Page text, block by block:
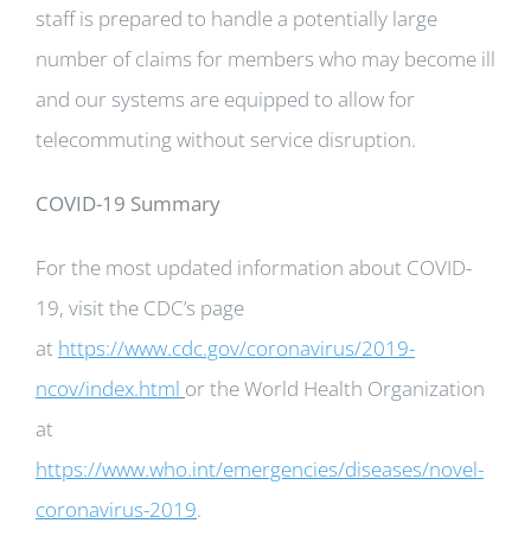
staff is prepared to handle a potentially large
number of claims for members who may become ill
and our systems are equipped to allow for
telecommuting without service disruption.
COVID-19 Summary
For the most updated information about COVID-
19, visit the CDC’s page
at https://www.cdc.gov/coronavirus/2019-
ncov/index.html or the World Health Organization
at
https://www.who.int/emergencies/diseases/novel-
coronavirus-2019.